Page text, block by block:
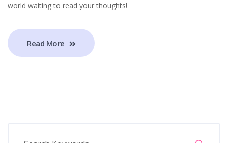
world waiting to read your thoughts!
Read More